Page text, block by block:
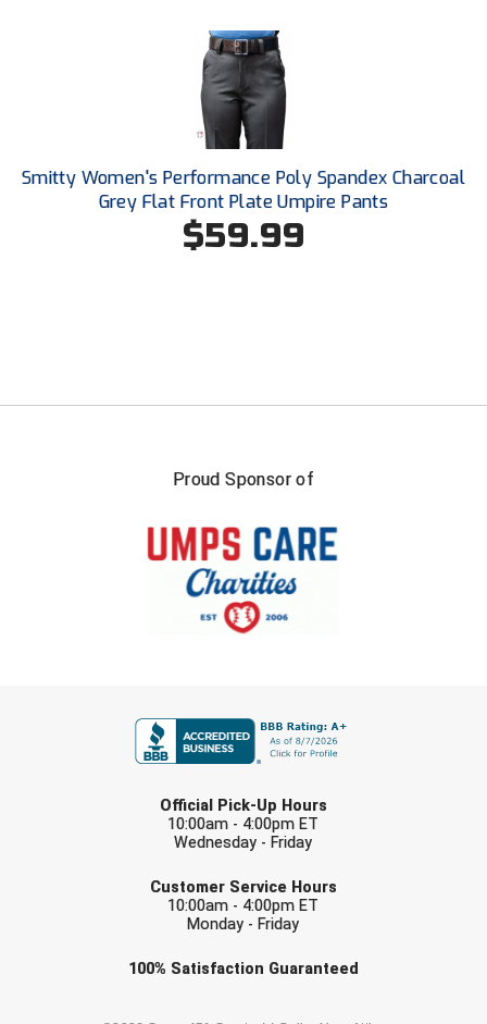
USA South Athletic Conference Softball
United Sports Officials
West Coast Umpires Association
Western Athletic Conference Softball
Smitty Women's Performance Poly Spandex Charcoal
Grey Flat Front Plate Umpire Pants
$59.99
Proud Sponsor of
Official Pick-Up Hours
10:00am - 4:00pm ET
Wednesday - Friday
Customer Service Hours
10:00am - 4:00pm ET
Monday - Friday
100% Satisfaction Guaranteed
Check one or more sport-specific